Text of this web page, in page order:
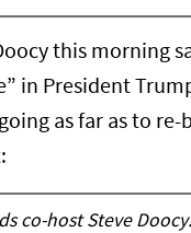
this morning
in President
as far as to re-
co-host Steve